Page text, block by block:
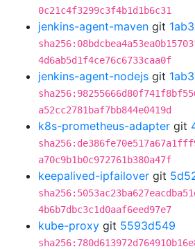
0c21c4f3299c3f4b1d1b6c31
jenkins-agent-maven git
4d6ab5d1f4ce76c6733caa0f
jenkins-agent-nodejs git
a52cc2781baf7bb844e0419d
k8s-prometheus-adapter git
a70c9b1b0c972761b380a47f
keepalived-ipfailover git
4b6b7dbc3c1d0aaf6eed97e7
kube-proxy git 5593d549